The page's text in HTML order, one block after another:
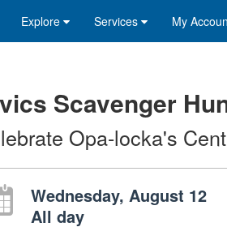
Explore Services My
Scavenger
Opa-locka's
Wednesday, August 12
All day